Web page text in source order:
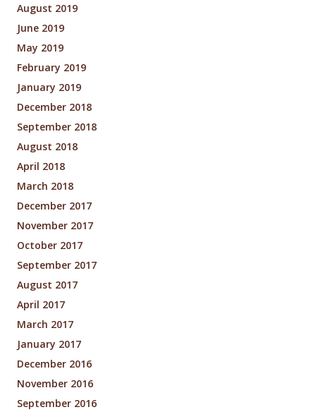
August 2019
June 2019
May 2019
February 2019
January 2019
December 2018
September 2018
August 2018
April 2018
March 2018
December 2017
November 2017
October 2017
September 2017
August 2017
April 2017
March 2017
January 2017
December 2016
November 2016
September 2016